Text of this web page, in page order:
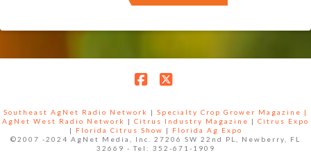
Southeast AgNet Radio Network | Specialty Crop Grower Magazine |
AgNet West Radio Network
| Citrus Industry Magazine | Citrus Expo
|
Florida Citrus Show |
Florida Ag Expo
©2007 -2024 AgNet Media, Inc. 27206 SW 22nd PL, Newberry, FL
32669 - Tel: 352-671-1909